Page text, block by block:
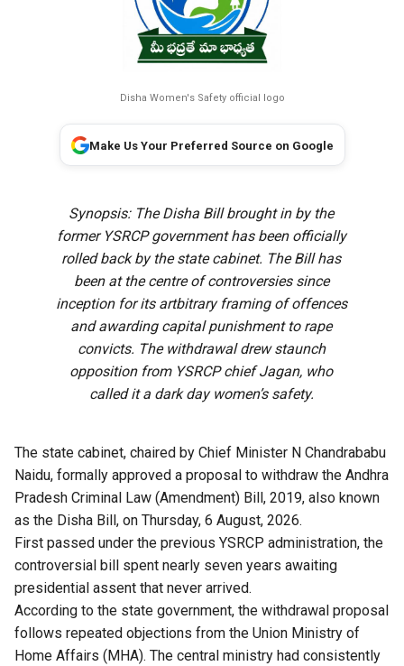
Disha Women's Safety official logo
Make Us Your Preferred Source on Google
Synopsis: The Disha Bill brought in by the
former YSRCP government has been officially
rolled back by the state cabinet. The Bill has
been at the centre of controversies since
inception for its artbitrary framing of offences
and awarding capital punishment to rape
convicts. The withdrawal drew staunch
opposition from YSRCP chief Jagan, who
called it a dark day women’s safety.
The state cabinet, chaired by Chief Minister N Chandrababu
Naidu, formally approved a proposal to withdraw the Andhra
Pradesh Criminal Law (Amendment) Bill, 2019, also known
as the Disha Bill, on Thursday, 6 August, 2026.
First passed under the previous YSRCP administration, the
controversial bill spent nearly seven years awaiting
presidential assent that never arrived.
According to the state government, the withdrawal proposal
follows repeated objections from the Union Ministry of
Home Affairs (MHA). The central ministry had consistently